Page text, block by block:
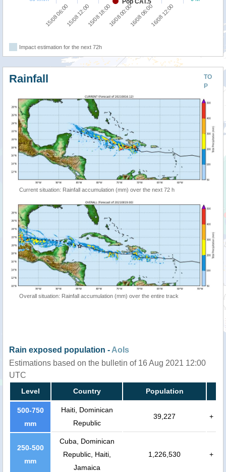
Pop CAT.5
15/08 06:0015/08 12:0015/08 18:0016/08 00:0016/08 06:0016/08 12:00
Impact estimation for the next 72h
TO
P
Rainfall
Current situation: Rainfall accumulation (mm) over the next 72 h
Overall situation: Rainfall accumulation (mm) over the entire track
Rain exposed population - AoIs
Estimations based on the bulletin of 16 Aug 2021 12:00
UTC
Level Country Population
500-750
mm
Haiti, Dominican
Republic
39,227 +
250-500
mm
Cuba, Dominican
Republic, Haiti,
Jamaica
1,226,530 +